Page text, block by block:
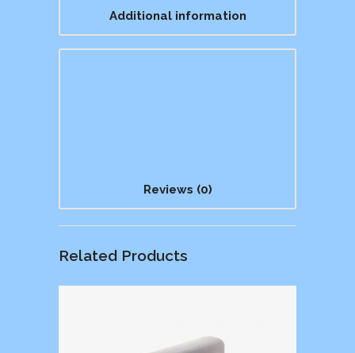
Additional information
Reviews (0)
Related Products